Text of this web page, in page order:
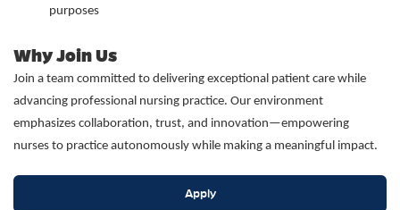
purposes
Why Join Us
Join a team committed to delivering exceptional patient care while
advancing professional nursing practice. Our environment
emphasizes collaboration, trust, and innovation—empowering
nurses to practice autonomously while making a meaningful impact.
Apply